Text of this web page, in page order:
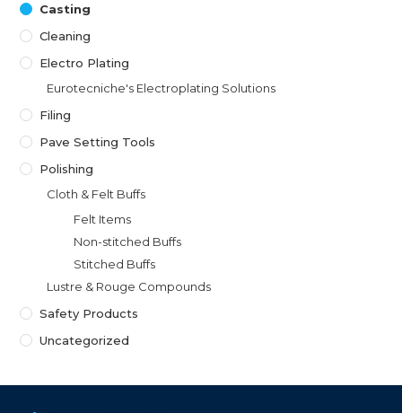
Casting
Cleaning
Electro Plating
Eurotecniche's Electroplating Solutions
Filing
Pave Setting Tools
Polishing
Cloth & Felt Buffs
Felt Items
Non-stitched Buffs
Stitched Buffs
Lustre & Rouge Compounds
Safety Products
Uncategorized